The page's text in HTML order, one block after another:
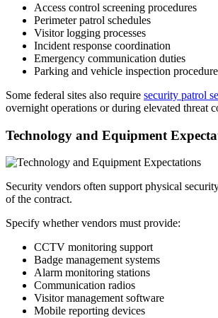
Access control screening procedures
Perimeter patrol schedules
Visitor logging processes
Incident response coordination
Emergency communication duties
Parking and vehicle inspection
Some federal sites also require security patrol
overnight operations or during elevated threat
Technology and Equipment
Security vendors often support physical
of the contract.
Specify whether vendors must provide:
CCTV monitoring support
Badge management systems
Alarm monitoring stations
Communication radios
Visitor management software
Mobile reporting devices